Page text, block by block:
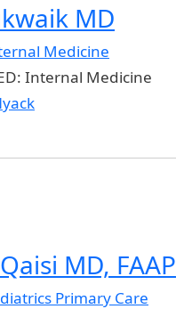
MD
Medicine
Internal Medicine
MD, FAAP
Primary Care